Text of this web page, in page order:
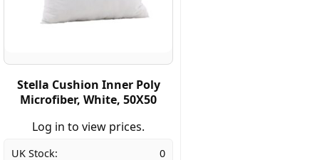
Stella Cushion Inner Poly
Microfiber, White, 50X50
Log in to view prices.
UK Stock: 0